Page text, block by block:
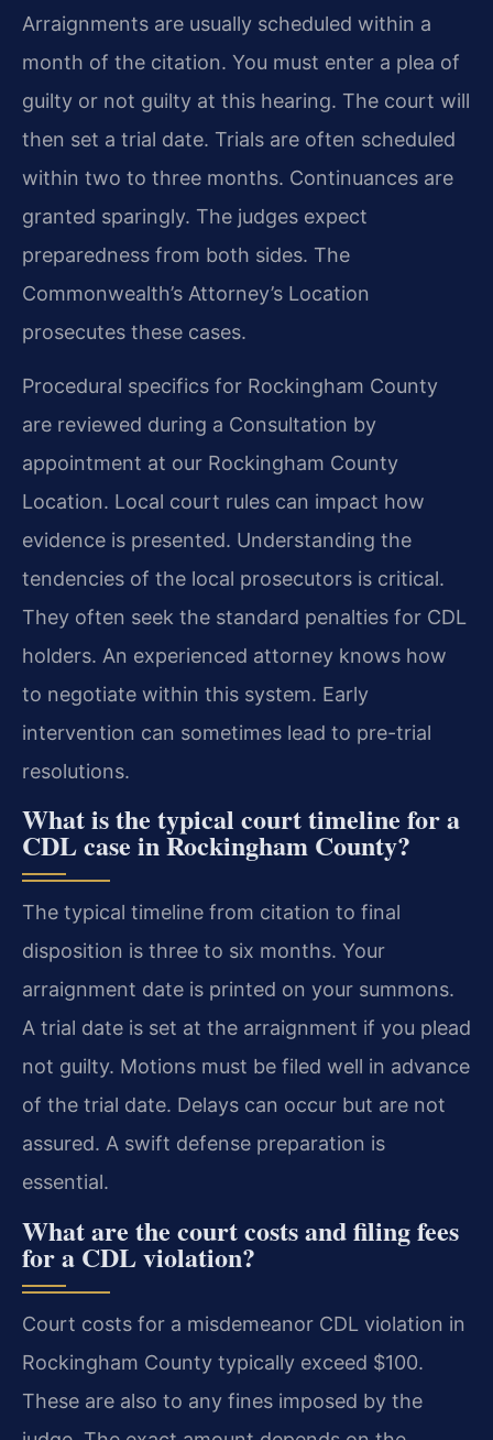
Arraignments are usually scheduled within a
month of the citation. You must enter a plea of
guilty or not guilty at this hearing. The court will
then set a trial date. Trials are often scheduled
within two to three months. Continuances are
granted sparingly. The judges expect
preparedness from both sides. The
Commonwealth’s Attorney’s Location
prosecutes these cases.
Procedural specifics for Rockingham County
are reviewed during a Consultation by
appointment at our Rockingham County
Location. Local court rules can impact how
evidence is presented. Understanding the
tendencies of the local prosecutors is critical.
They often seek the standard penalties for CDL
holders. An experienced attorney knows how
to negotiate within this system. Early
intervention can sometimes lead to pre-trial
resolutions.
What is the typical court timeline for a
CDL case in Rockingham County?
The typical timeline from citation to final
disposition is three to six months. Your
arraignment date is printed on your summons.
A trial date is set at the arraignment if you plead
not guilty. Motions must be filed well in advance
of the trial date. Delays can occur but are not
assured. A swift defense preparation is
essential.
What are the court costs and filing fees
for a CDL violation?
Court costs for a misdemeanor CDL violation in
Rockingham County typically exceed $100.
These are also to any fines imposed by the